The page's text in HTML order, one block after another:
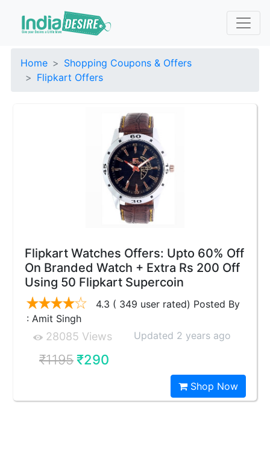
Home
Shopping Coupons & Offers
Flipkart Offers
Flipkart Watches Offers: Upto 60% Off
On Branded Watch + Extra Rs 200 Off
Using 50 Flipkart Supercoin
4.3 ( 349 user rated) Posted By
: Amit Singh
28085 Views Updated 2 years ago
₹1195₹290
Shop Now